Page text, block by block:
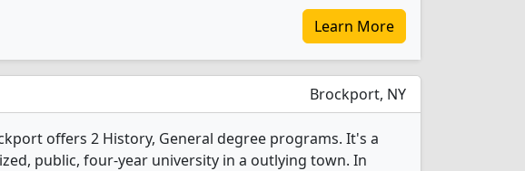
Learn More
Brockport, NY
offers 2 History, General degree programs. It's a
public, four-year university in a outlying town. In